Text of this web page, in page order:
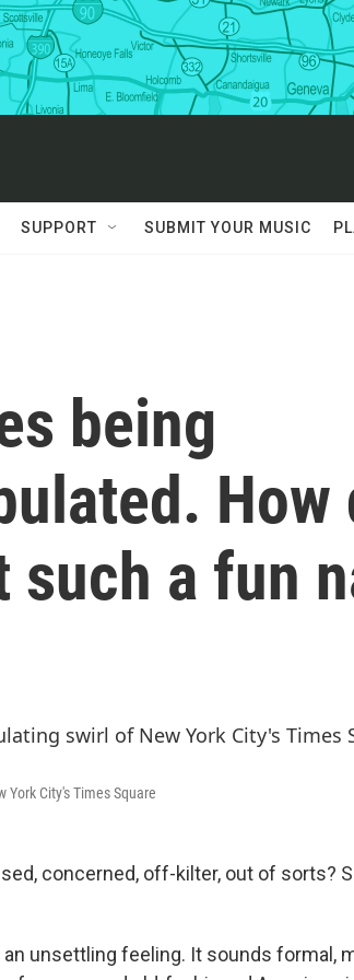
SUPPORT SUBMIT YOUR MUSIC
being
How
a fun
City's Times Square
concerned, off-kilter, out of sorts?
unsettling feeling. It sounds formal,